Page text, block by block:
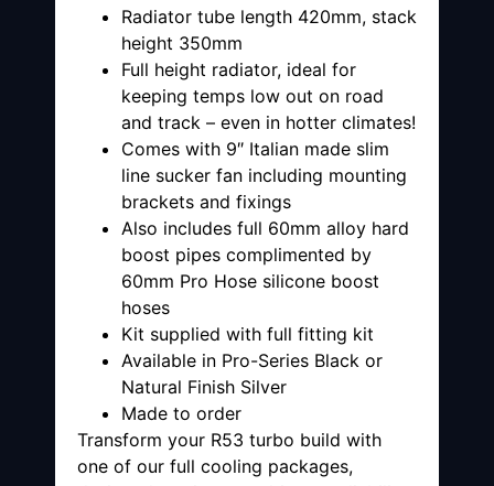
Radiator tube length 420mm, stack
height 350mm
Full height radiator, ideal for
keeping temps low out on road
and track – even in hotter climates!
Comes with 9″ Italian made slim
line sucker fan including mounting
brackets and fixings
Also includes full 60mm alloy hard
boost pipes complimented by
60mm Pro Hose silicone boost
hoses
Kit supplied with full fitting kit
Available in Pro-Series Black or
Natural Finish Silver
Made to order
Transform your R53 turbo build with
one of our full cooling packages,